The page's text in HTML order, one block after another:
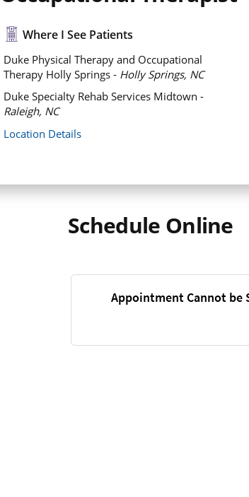
Where I See Patients
Duke Physical Therapy and Occupational
Therapy Holly Springs - Holly Springs, NC
Duke Specialty Rehab Services Midtown -
Raleigh, NC
Location Details
Schedule Online